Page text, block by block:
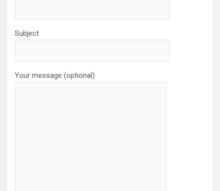
Subject
Your message (optional)